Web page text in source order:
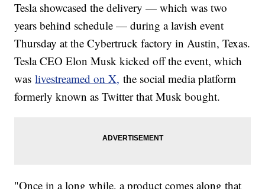
Tesla showcased the delivery — which was two
years behind schedule — during a lavish event
Thursday at the Cybertruck factory in Austin, Texas.
Tesla CEO Elon Musk kicked off the event, which
waslivestreamed on X, the social media platform
formerly known as Twitter that Musk bought.
"Once in a long while, a product comes along that